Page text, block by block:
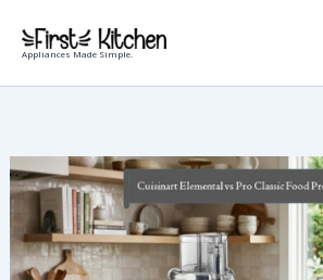
Appliances Made Simple.